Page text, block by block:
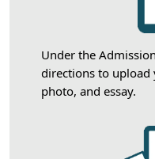
Under the
directions to upload
photo, and essay.